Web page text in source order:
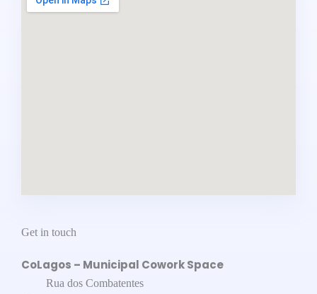
Get in touch
CoLagos – Municipal Cowork Space
Rua dos Combatentes